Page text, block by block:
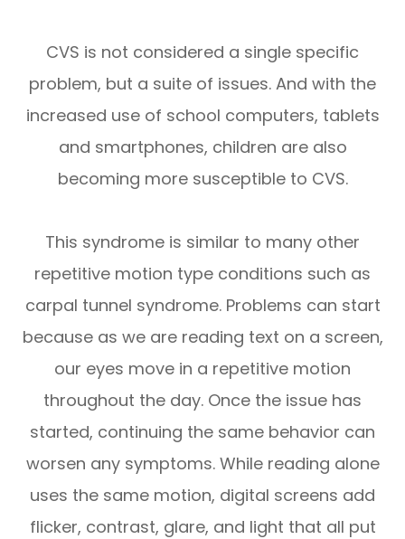
CVS is not considered a single specific
problem, but a suite of issues. And with the
increased use of school computers, tablets
and smartphones, children are also
becoming more susceptible to CVS.
This syndrome is similar to many other
repetitive motion type conditions such as
carpal tunnel syndrome. Problems can start
because as we are reading text on a screen,
our eyes move in a repetitive motion
throughout the day. Once the issue has
started, continuing the same behavior can
worsen any symptoms. While reading alone
uses the same motion, digital screens add
flicker, contrast, glare, and light that all put